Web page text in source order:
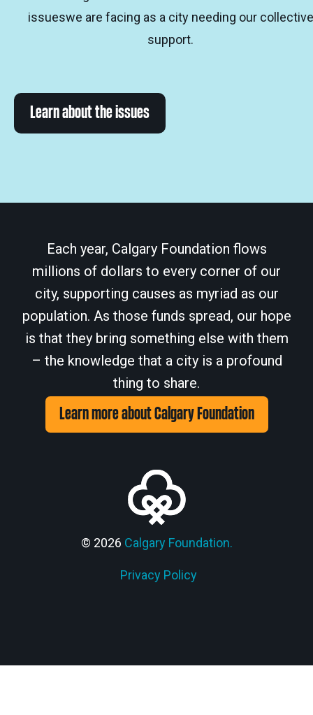
issueswe are facing as a city needing our collective
support.
Learn about the issues
Each year, Calgary Foundation flows
millions of dollars to every corner of our
city, supporting causes as myriad as our
population. As those funds spread, our hope
is that they bring something else with them
– the knowledge that a city is a profound
thing to share.
Learn more about Calgary Foundation
© 2026 Calgary Foundation.
Privacy Policy